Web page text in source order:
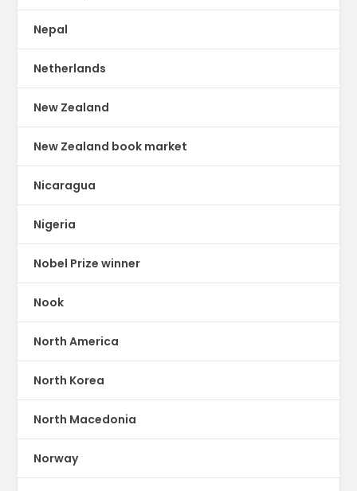
Nepal
Netherlands
New Zealand
New Zealand book market
Nicaragua
Nigeria
Nobel Prize winner
Nook
North America
North Korea
North Macedonia
Norway